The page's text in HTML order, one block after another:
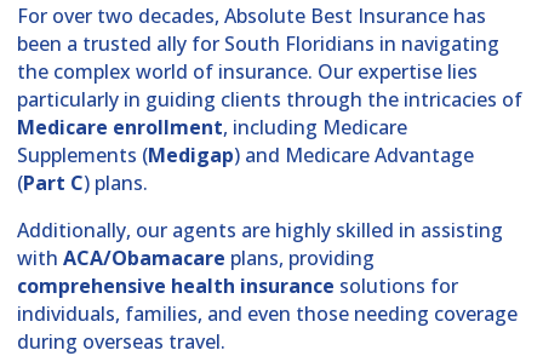
For over two decades, Absolute Best Insurance has
been a trusted ally for South Floridians in navigating
the complex world of insurance. Our expertise lies
particularly in guiding clients through the intricacies of
Medicare enrollment, including Medicare
Supplements (Medigap) and Medicare Advantage
(Part C) plans.
Additionally, our agents are highly skilled in assisting
with ACA/Obamacare plans, providing
comprehensive health insurance solutions for
individuals, families, and even those needing coverage
during overseas travel.